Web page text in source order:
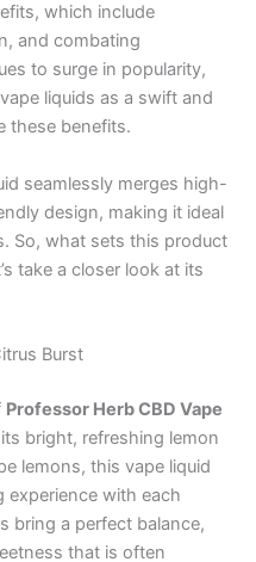
which include
and combating
to surge in popularity,
liquids as a swift and
these benefits.
seamlessly merges high-
design, making it ideal
So, what sets this product
take a closer look at its
Burst
Professor Herb CBD Vape
bright, refreshing lemon
lemons, this vape liquid
experience with each
bring a perfect balance,
that is often